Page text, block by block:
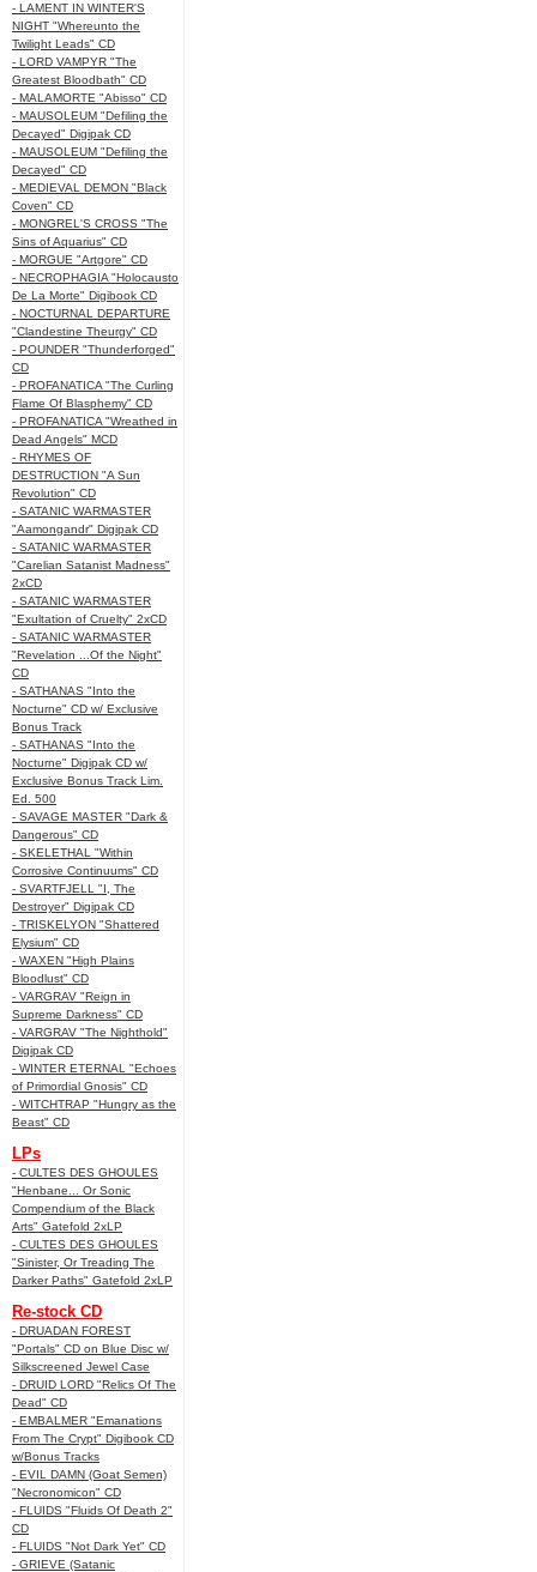
- LAMENT IN WINTER'S
NIGHT "Whereunto the
Twilight Leads" CD
- LORD VAMPYR "The
Greatest Bloodbath" CD
- MALAMORTE "Abisso" CD
- MAUSOLEUM "Defiling the
Decayed" Digipak CD
- MAUSOLEUM "Defiling the
Decayed" CD
- MEDIEVAL DEMON "Black
Coven" CD
- MONGREL'S CROSS "The
Sins of Aquarius" CD
- MORGUE "Artgore" CD
- NECROPHAGIA "Holocausto
De La Morte" Digibook CD
- NOCTURNAL DEPARTURE
"Clandestine Theurgy" CD
- POUNDER "Thunderforged"
CD
- PROFANATICA "The Curling
Flame Of Blasphemy" CD
- PROFANATICA "Wreathed in
Dead Angels" MCD
- RHYMES OF
DESTRUCTION "A Sun
Revolution" CD
- SATANIC WARMASTER
"Aamongandr" Digipak CD
- SATANIC WARMASTER
"Carelian Satanist Madness"
2xCD
- SATANIC WARMASTER
"Exultation of Cruelty" 2xCD
- SATANIC WARMASTER
"Revelation ...Of the Night"
CD
- SATHANAS "Into the
Nocturne" CD w/ Exclusive
Bonus Track
- SATHANAS "Into the
Nocturne" Digipak CD w/
Exclusive Bonus Track Lim.
Ed. 500
- SAVAGE MASTER "Dark &
Dangerous" CD
- SKELETHAL "Within
Corrosive Continuums" CD
- SVARTFJELL "I, The
Destroyer" Digipak CD
- TRISKELYON "Shattered
Elysium" CD
- WAXEN "High Plains
Bloodlust" CD
- VARGRAV "Reign in
Supreme Darkness" CD
- VARGRAV "The Nighthold"
Digipak CD
- WINTER ETERNAL "Echoes
of Primordial Gnosis" CD
- WITCHTRAP "Hungry as the
Beast" CD
LPs
- CULTES DES GHOULES
"Henbane... Or Sonic
Compendium of the Black
Arts" Gatefold 2xLP
- CULTES DES GHOULES
"Sinister, Or Treading The
Darker Paths" Gatefold 2xLP
Re-stock CD
- DRUADAN FOREST
"Portals" CD on Blue Disc w/
Silkscreened Jewel Case
- DRUID LORD "Relics Of The
Dead" CD
- EMBALMER "Emanations
From The Crypt" Digibook CD
w/Bonus Tracks
- EVIL DAMN (Goat Semen)
"Necronomicon" CD
- FLUIDS "Fluids Of Death 2"
CD
- FLUIDS "Not Dark Yet" CD
- GRIEVE (Satanic